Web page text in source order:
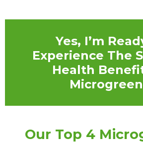
Yes, I’m
Experience The
Health
Our Top 4